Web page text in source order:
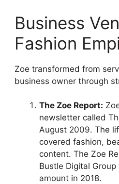
Business
Fashion
Zoe transformed from
business owner through
The Zoe Report:
newsletter called
August 2009. The
covered fashion,
content. The Zoe
Bustle Digital
amount in 2018.